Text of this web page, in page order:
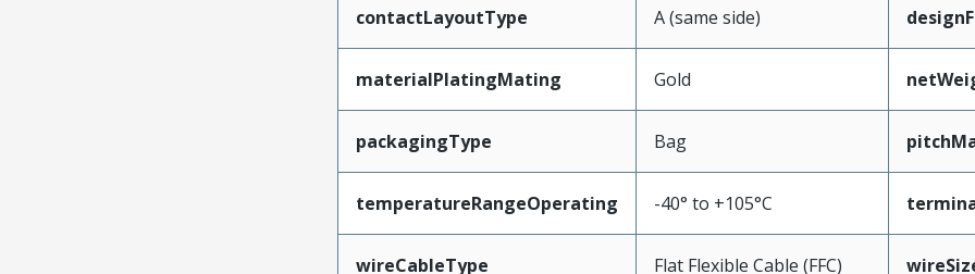
contactLayoutType A (same side)
materialPlatingMating Gold
packagingType Bag
temperatureRangeOperating -40° to +105°C
wireCableType Flat Flexible Cable (FFC)